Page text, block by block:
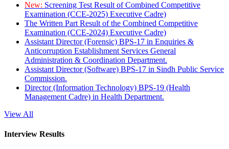
New: Screening Test Result of Combined Competitive
Examination (CCE-2025) Executive Cadre)
The Written Part Result of the Combined Competitive
Examination (CCE-2024) Executive Cadre)
Assistant Director (Forensic) BPS-17 in Enquiries &
Anticorruption Establishment Services General
Administration & Coordination Department.
Assistant Director (Software) BPS-17 in Sindh Public Service
Commission.
Director (Information Technology) BPS-19 (Health
Management Cadre) in Health Department.
View All
Interview Results